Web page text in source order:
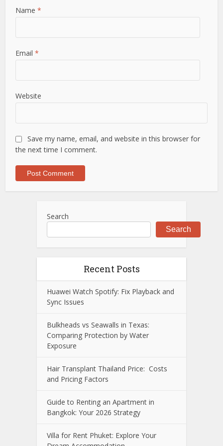
Name*
Email*
Website
Save my name, email, and website in this browser for
the next time I comment.
Search
Search
Recent Posts
Huawei Watch Spotify: Fix Playback and
Sync Issues
Bulkheads vs Seawalls in Texas:
Comparing Protection by Water
Exposure
Hair Transplant Thailand Price: Costs
and Pricing Factors
Guide to Renting an Apartment in
Bangkok: Your 2026 Strategy
Villa for Rent Phuket: Explore Your